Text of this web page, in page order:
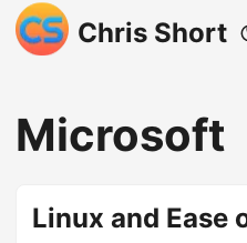
Chris Short
Microsoft
Linux and Ease